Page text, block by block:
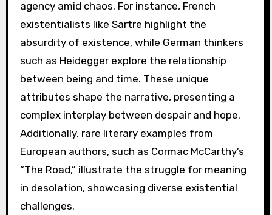
agency amid chaos. For instance, French
existentialists like Sartre highlight the
absurdity of existence, while German thinkers
such as Heidegger explore the relationship
between being and time. These unique
attributes shape the narrative, presenting a
complex interplay between despair and hope.
Additionally, rare literary examples from
European authors, such as Cormac McCarthy’s
“The Road,” illustrate the struggle for meaning
in desolation, showcasing diverse existential
challenges.